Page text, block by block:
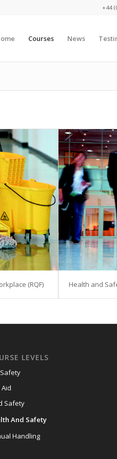
+44
Courses News
(RQF) Health and
LEVELS
Safety
And Safety
Handling